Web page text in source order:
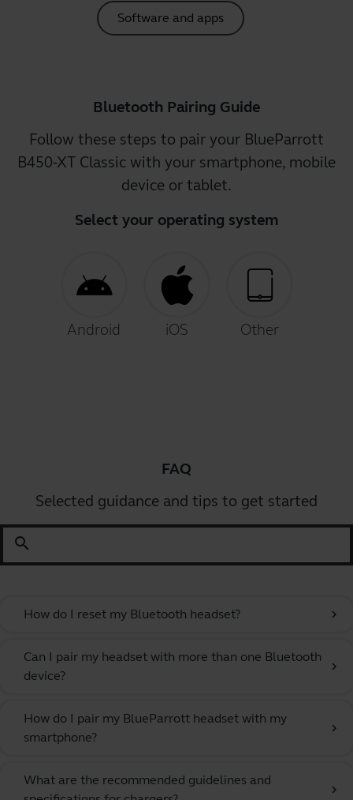
Software and apps
Bluetooth Pairing Guide
Follow these steps to pair your BlueParrott
B450-XT Classic with your smartphone, mobile
device or tablet.
Select your operating system
Android iOS Other
FAQ
Selected guidance and tips to get started
search
How do I reset my Bluetooth headset? chevron_right
Can I pair my headset with more than one Bluetooth
device?
chevron_right
How do I pair my BlueParrott headset with my
smartphone?
chevron_right
What are the recommended guidelines and
chevron_right